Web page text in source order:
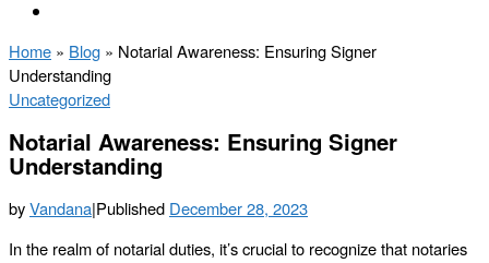
Home » Blog » Notarial Awareness: Ensuring Signer
Understanding
Uncategorized
Notarial Awareness: Ensuring Signer
Understanding
byVandana|Published December 28, 2023
In the realm of notarial duties, it’s crucial to recognize that notaries